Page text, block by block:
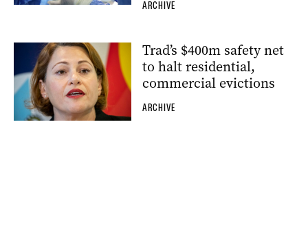
ARCHIVE
Trad’s $400m safety net
to halt residential,
commercial evictions
ARCHIVE